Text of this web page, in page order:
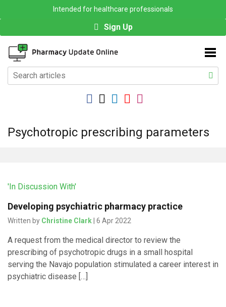
Intended for healthcare professionals
Sign Up
Psychotropic prescribing parameters
'In Discussion With'
Developing psychiatric pharmacy practice
Written by Christine Clark | 6 Apr 2022
A request from the medical director to review the
prescribing of psychotropic drugs in a small hospital
serving the Navajo population stimulated a career interest in
psychiatric disease […]